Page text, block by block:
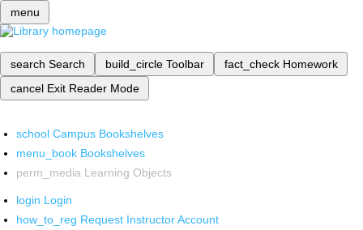
menu
search Search build_circle Toolbar fact_check Homework
cancel Exit Reader Mode
school Campus Bookshelves
menu_book Bookshelves
perm_media Learning Objects
login Login
how_to_reg Request Instructor Account